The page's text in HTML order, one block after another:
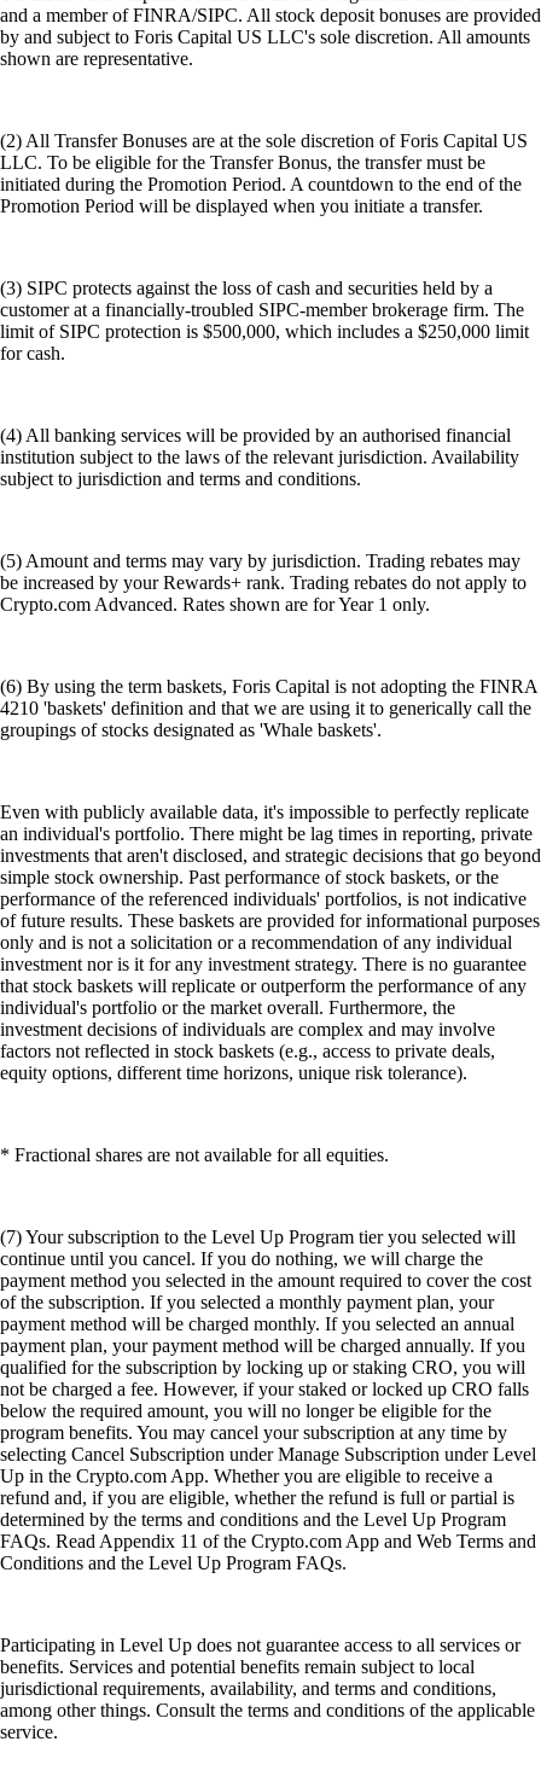
and a member of FINRA/SIPC. All stock deposit bonuses are provided
by and subject to Foris Capital US LLC's sole discretion. All amounts
shown are representative.
(2) All Transfer Bonuses are at the sole discretion of Foris Capital US
LLC. To be eligible for the Transfer Bonus, the transfer must be
initiated during the Promotion Period. A countdown to the end of the
Promotion Period will be displayed when you initiate a transfer.
(3) SIPC protects against the loss of cash and securities held by a
customer at a financially-troubled SIPC-member brokerage firm. The
limit of SIPC protection is $500,000, which includes a $250,000 limit
for cash.
(4) All banking services will be provided by an authorised financial
institution subject to the laws of the relevant jurisdiction. Availability
subject to jurisdiction and terms and conditions.
(5) Amount and terms may vary by jurisdiction. Trading rebates may
be increased by your Rewards+ rank. Trading rebates do not apply to
Crypto.com Advanced. Rates shown are for Year 1 only.
(6) By using the term baskets, Foris Capital is not adopting the FINRA
4210 'baskets' definition and that we are using it to generically call the
groupings of stocks designated as 'Whale baskets'.
Even with publicly available data, it's impossible to perfectly replicate
an individual's portfolio. There might be lag times in reporting, private
investments that aren't disclosed, and strategic decisions that go beyond
simple stock ownership. Past performance of stock baskets, or the
performance of the referenced individuals' portfolios, is not indicative
of future results. These baskets are provided for informational purposes
only and is not a solicitation or a recommendation of any individual
investment nor is it for any investment strategy. There is no guarantee
that stock baskets will replicate or outperform the performance of any
individual's portfolio or the market overall. Furthermore, the
investment decisions of individuals are complex and may involve
factors not reflected in stock baskets (e.g., access to private deals,
equity options, different time horizons, unique risk tolerance).
* Fractional shares are not available for all equities.
(7) Your subscription to the Level Up Program tier you selected will
continue until you cancel. If you do nothing, we will charge the
payment method you selected in the amount required to cover the cost
of the subscription. If you selected a monthly payment plan, your
payment method will be charged monthly. If you selected an annual
payment plan, your payment method will be charged annually. If you
qualified for the subscription by locking up or staking CRO, you will
not be charged a fee. However, if your staked or locked up CRO falls
below the required amount, you will no longer be eligible for the
program benefits. You may cancel your subscription at any time by
selecting Cancel Subscription under Manage Subscription under Level
Up in the Crypto.com App. Whether you are eligible to receive a
refund and, if you are eligible, whether the refund is full or partial is
determined by the terms and conditions and the Level Up Program
FAQs. Read Appendix 11 of the Crypto.com App and Web Terms and
Conditions and the Level Up Program FAQs.
Participating in Level Up does not guarantee access to all services or
benefits. Services and potential benefits remain subject to local
jurisdictional requirements, availability, and terms and conditions,
among other things. Consult the terms and conditions of the applicable
service.